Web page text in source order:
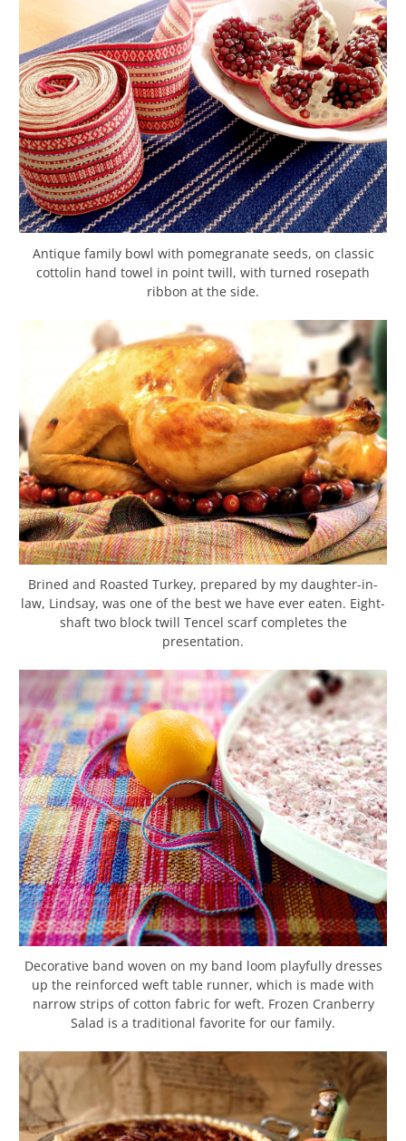
Antique family bowl with pomegranate seeds, on classic
cottolin hand towel in point twill, with turned rosepath
ribbon at the side.
Brined and Roasted Turkey, prepared by my daughter-in-
law, Lindsay, was one of the best we have ever eaten. Eight-
shaft two block twill Tencel scarf completes the
presentation.
Decorative band woven on my band loom playfully dresses
up the reinforced weft table runner, which is made with
narrow strips of cotton fabric for weft. Frozen Cranberry
Salad is a traditional favorite for our family.